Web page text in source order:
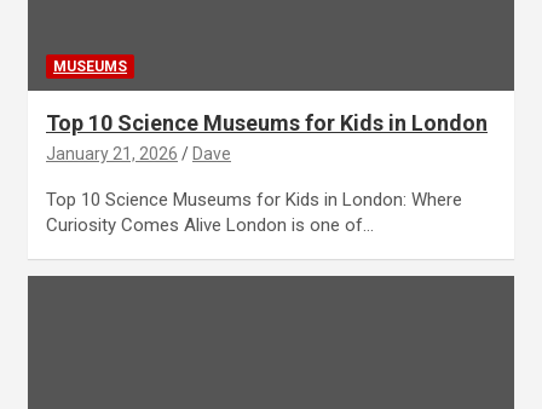
MUSEUMS
Top 10 Science Museums for Kids in London
January 21, 2026 Dave
Top 10 Science Museums for Kids in London: Where
Curiosity Comes Alive London is one of…